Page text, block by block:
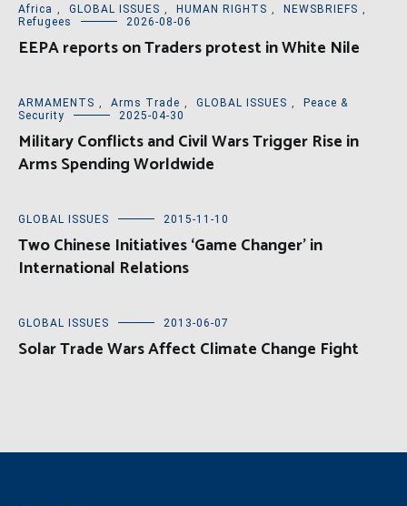
Africa , GLOBAL ISSUES , HUMAN RIGHTS , NEWSBRIEFS ,
Refugees
2026-08-06
EEPA reports on Traders protest in White Nile
ARMAMENTS , Arms Trade , GLOBAL ISSUES ,
Peace &
Security
2025-04-30
Military Conflicts and Civil Wars Trigger Rise in
Arms Spending Worldwide
GLOBAL ISSUES 2015-11-10
Two Chinese Initiatives ‘Game Changer’ in
International Relations
GLOBAL ISSUES 2013-06-07
Solar Trade Wars Affect Climate Change Fight